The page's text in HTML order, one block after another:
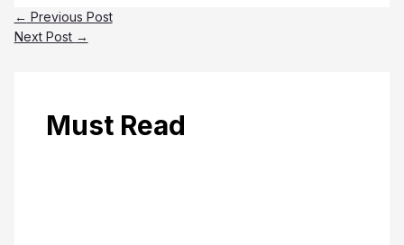
← Previous Post
Next Post →
Must Read